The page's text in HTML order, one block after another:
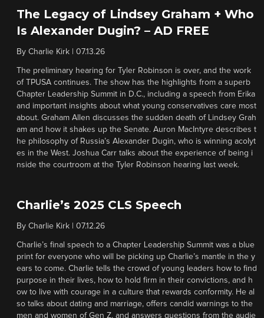
The Legacy of Lindsey Graham + Who
Is Alexander Dugin? – AD FREE
By Charlie Kirk 07.13.26
The preliminary hearing for Tyler Robinson is over, and the work
of TPUSA continues. The show has the highlights from a superb
Chapter Leadership Summit in D.C., including a speech from Erika
and important insights about what young conservatives care most
about. Graham Allen discusses the sudden death of Lindsey Grah
am and how it shakes up the Senate. Auron MacIntyre describes t
he philosophy of Russia’s Alexander Dugin, who is winning acolyt
es in the West. Joshua Carr talks about the experience of being i
nside the courtroom at the Tyler Robinson hearing last week.
Charlie’s 2025 CLS Speech
By Charlie Kirk 07.12.26
Charlie’s final speech to a Chapter Leadership Summit was a blue
print for everyone who will be picking up Charlie’s mantle in the y
ears to come. Charlie tells the crowd of young leaders how to find
purpose in their lives, how to hold firm in their convictions, and h
ow to live with courage in a culture that rewards conformity. He al
so talks about dating and marriage, offers candid warnings to the
men and women of Gen Z, and answers questions from the audie